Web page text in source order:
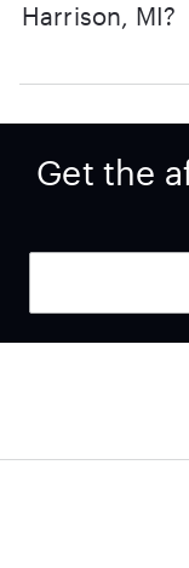
Harrison, MI?
Get the